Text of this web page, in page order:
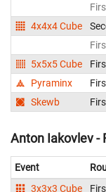
4x4x4 Cube
5x5x5 Cube
Pyraminx
Skewb
Anton Iakovlev -
Event
3x3x3 Cube